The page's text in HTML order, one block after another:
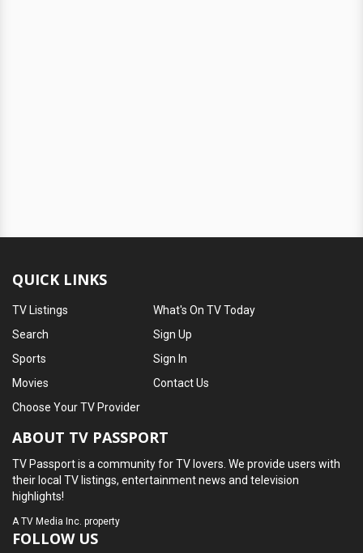
QUICK LINKS
TV Listings
Search
Sports
Movies
What's On TV Today
Sign Up
Sign In
Contact Us
Choose Your TV Provider
ABOUT TV PASSPORT
TV Passport is a community for TV lovers. We provide users with
their local TV listings, entertainment news and television
highlights!
ATV Media Inc. property
FOLLOW US